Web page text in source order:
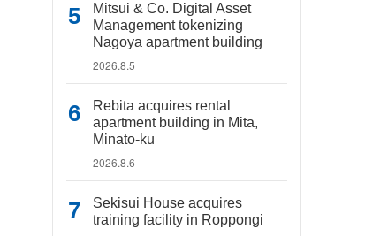
Mitsui & Co. Digital Asset
Management tokenizing
Nagoya apartment building
2026.8.5
Rebita acquires rental
apartment building in Mita,
Minato-ku
2026.8.6
Sekisui House acquires
training facility in Roppongi